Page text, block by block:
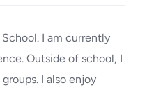
I am currently
Outside of school, I
I also enjoy